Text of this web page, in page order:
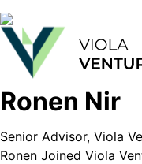
Ronen Nir
Senior Advisor, Viola
Ronen Joined Viola